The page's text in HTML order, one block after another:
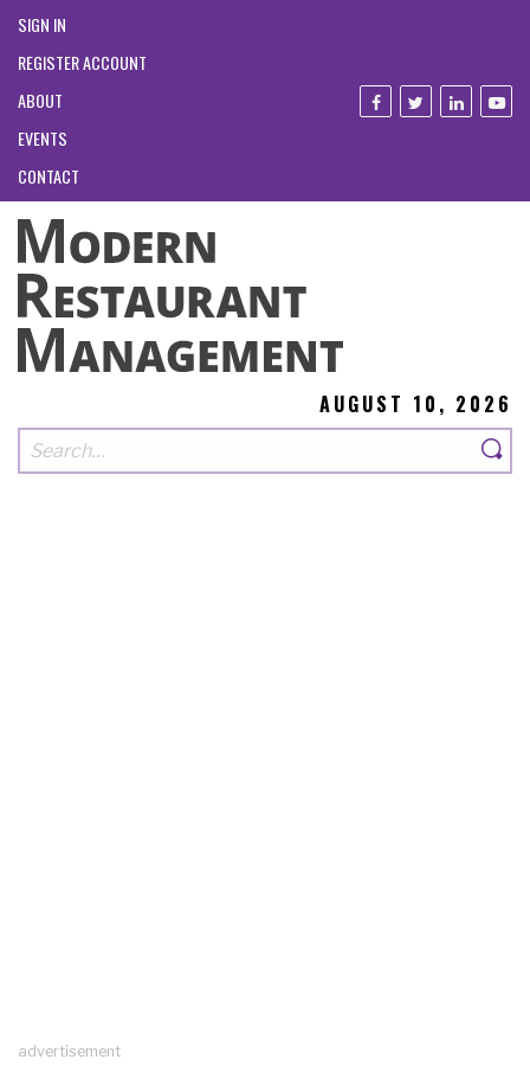
SIGN IN
REGISTER ACCOUNT
ABOUT
EVENTS
CONTACT
AUGUST 10, 2026
advertisement